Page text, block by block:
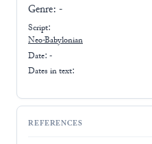
Genre: -
Script:
Neo-Babylonian
Date: -
Dates in text:
REFERENCES